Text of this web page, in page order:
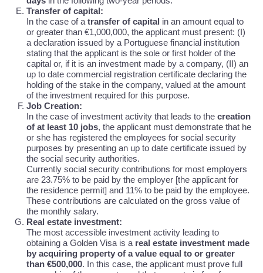
Transfer of capital:
In the case of a transfer of capital in an amount equal to
or greater than €1,000,000, the applicant must present: (I)
a declaration issued by a Portuguese financial institution
stating that the applicant is the sole or first holder of the
capital or, if it is an investment made by a company, (II) an
up to date commercial registration certificate declaring the
holding of the stake in the company, valued at the amount
of the investment required for this purpose.
Job Creation:
In the case of investment activity that leads to the creation
of at least 10 jobs, the applicant must demonstrate that he
or she has registered the employees for social security
purposes by presenting an up to date certificate issued by
the social security authorities.
Currently social security contributions for most employers
are 23.75% to be paid by the employer [the applicant for
the residence permit] and 11% to be paid by the employee.
These contributions are calculated on the gross value of
the monthly salary.
Real estate investment:
The most accessible investment activity leading to
obtaining a Golden Visa is a real estate investment made
by acquiring property of a value equal to or greater
than €500,000. In this case, the applicant must prove full